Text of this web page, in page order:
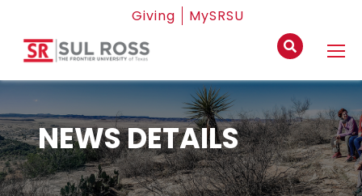
Giving MySRSU
NEWS DETAILS